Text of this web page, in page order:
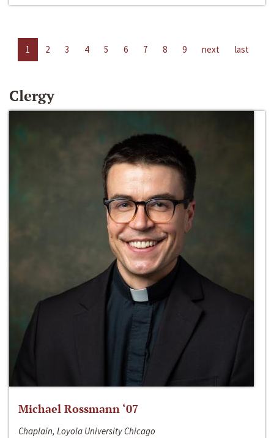
1 2 3 4 5 6 7 8 9 next last
Clergy
Michael Rossmann ‘07
Chaplain, Loyola University Chicago